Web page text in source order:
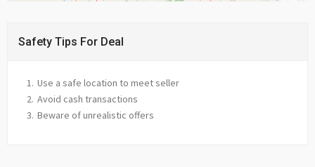
Safety Tips For Deal
Use a safe location to meet seller
Avoid cash transactions
Beware of unrealistic offers